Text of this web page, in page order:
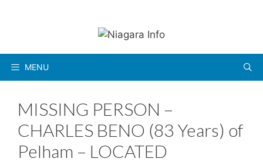
MENU
MISSING PERSON –
CHARLES BENO (83 Years) of
Pelham – LOCATED